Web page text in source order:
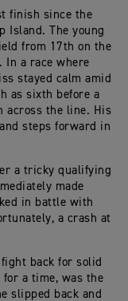
finish since the
Island. The young
from 17th on the
In a race where
stayed calm amid
as sixth before a
across the line. His
steps forward in
a tricky qualifying
made
in battle with
a crash at
back for solid
a time, was the
slipped back and